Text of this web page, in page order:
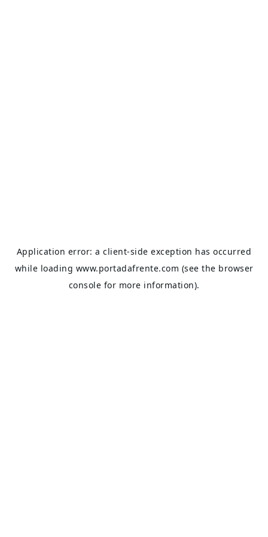
Application error: aclient-side exception has occurred
while loading www.portadafrente.com (see the browser
console for more information).